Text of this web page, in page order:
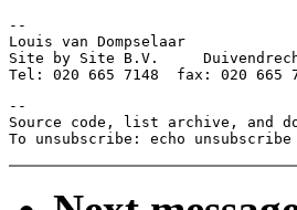
--
Louis van
Site by Site B.V.
Tel: 020 665 7148  fax: 020 665
--
Source code, list archive, and
To unsubscribe: echo